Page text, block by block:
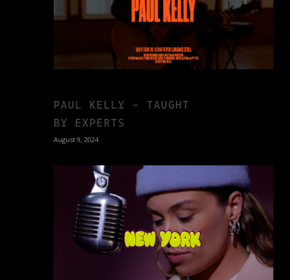
PAUL KELLY – TAUGHT
BY EXPERTS
August 9, 2024